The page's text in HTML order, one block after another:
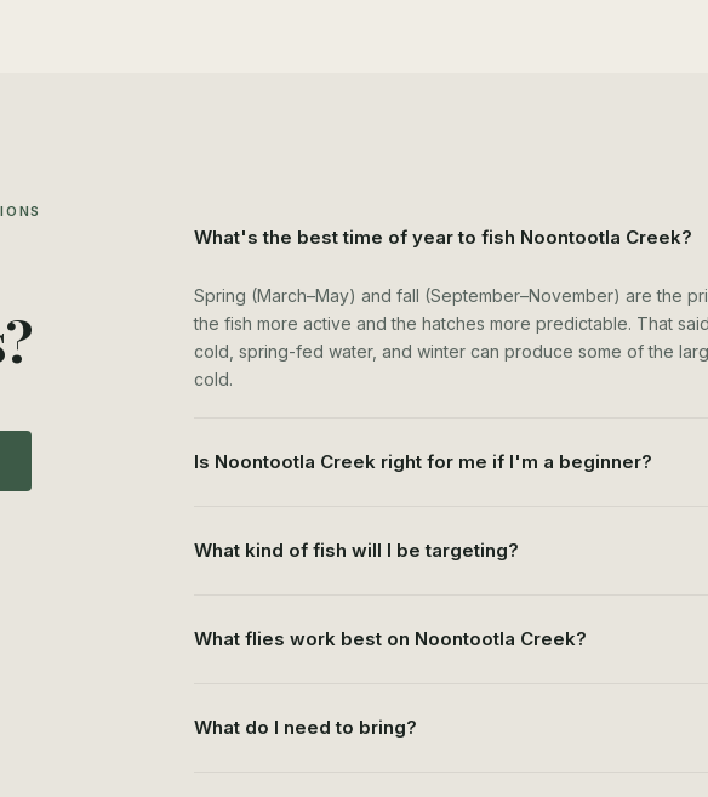
What's the best time of year to fish Noontootla Creek?
Spring (March–May) and fall (September–November) are the
the fish more active and the hatches more predictable. That
cold, spring-fed water, and winter can produce some of the
cold.
Is Noontootla Creek right for me if I'm a beginner?
What kind of fish will I be targeting?
What flies work best on Noontootla Creek?
What do I need to bring?